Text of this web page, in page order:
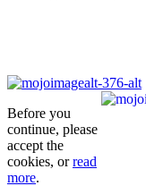
Before you
continue, please
accept the
cookies, orread
more.